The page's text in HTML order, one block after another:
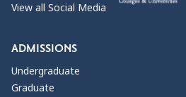
View all Social Media
ADMISSIONS
Undergraduate
Graduate